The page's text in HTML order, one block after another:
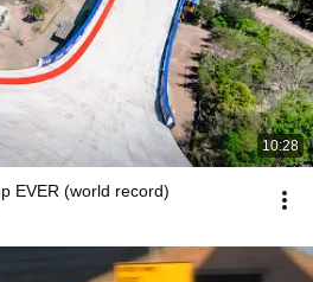
10:28
EVER (world record)